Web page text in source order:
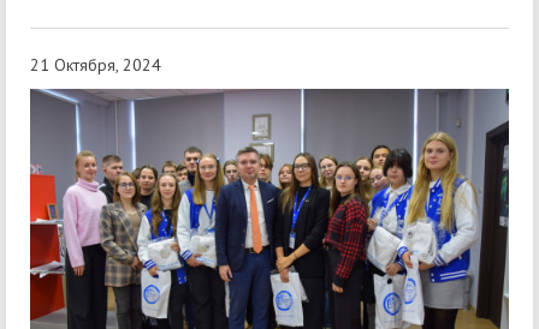
21 Октября, 2024